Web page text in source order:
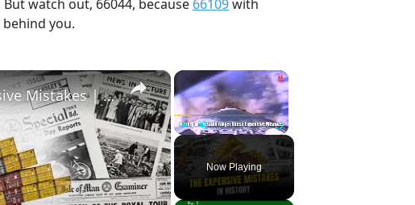
watch out, 66044, because 66109with
you.
×
Play Unmute Fullscreen
Now Playing
×
History Won’t Soon Forget These Expensive Mistakes | 12am News